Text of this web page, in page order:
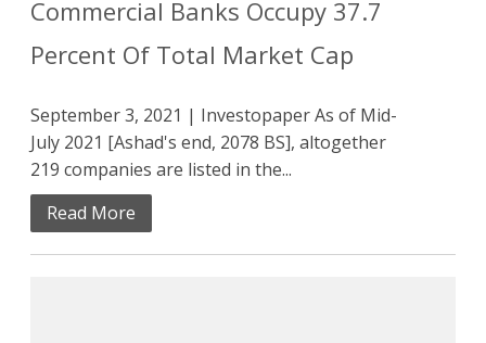
Commercial Banks Occupy 37.7
Percent Of Total Market Cap
September 3, 2021 | Investopaper As of Mid-
July 2021 [Ashad's end, 2078 BS], altogether
219 companies are listed in the...
Read More